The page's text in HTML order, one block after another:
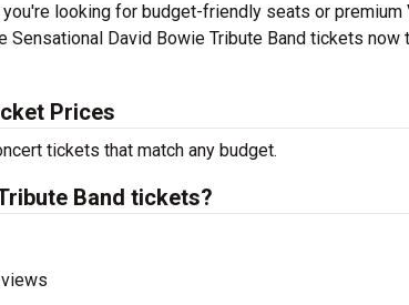
looking for budget-friendly seats or premium
Sensational David Bowie Tribute Band tickets now
Prices
tickets that match any budget.
Band tickets?